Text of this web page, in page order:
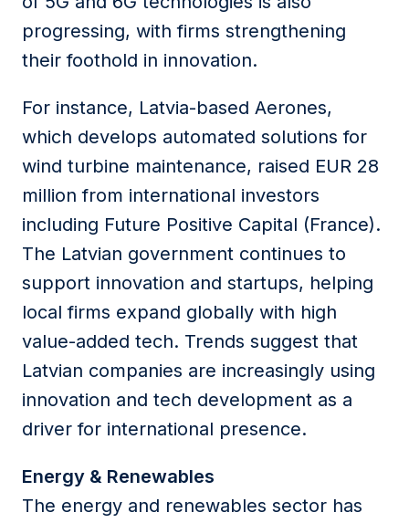
progressing, with firms strengthening
their foothold in innovation.
For instance, Latvia-based Aerones,
which develops automated solutions for
wind turbine maintenance, raised EUR 28
million from international investors
including Future Positive Capital (France).
The Latvian government continues to
support innovation and startups, helping
local firms expand globally with high
value-added tech. Trends suggest that
Latvian companies are increasingly using
innovation and tech development as a
driver for international presence.
Energy & Renewables
The energy and renewables sector has